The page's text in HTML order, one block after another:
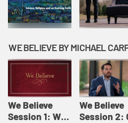
WE BELIEVE BY MICHAEL
We Believe
Session 1: We
We Believe
Session 2: